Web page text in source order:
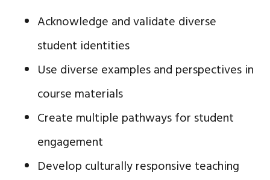
Acknowledge and validate diverse
student identities
Use diverse examples and perspectives in
course materials
Create multiple pathways for student
engagement
Develop culturally responsive teaching